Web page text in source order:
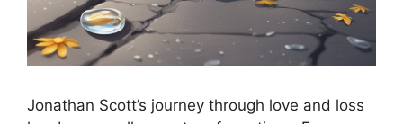
Jonathan Scott’s journey through love and loss